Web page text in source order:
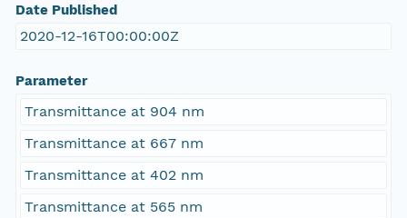
Date Published
2020-12-16T00:00:00Z
Parameter
Transmittance at 904 nm
Transmittance at 667 nm
Transmittance at 402 nm
Transmittance at 565 nm